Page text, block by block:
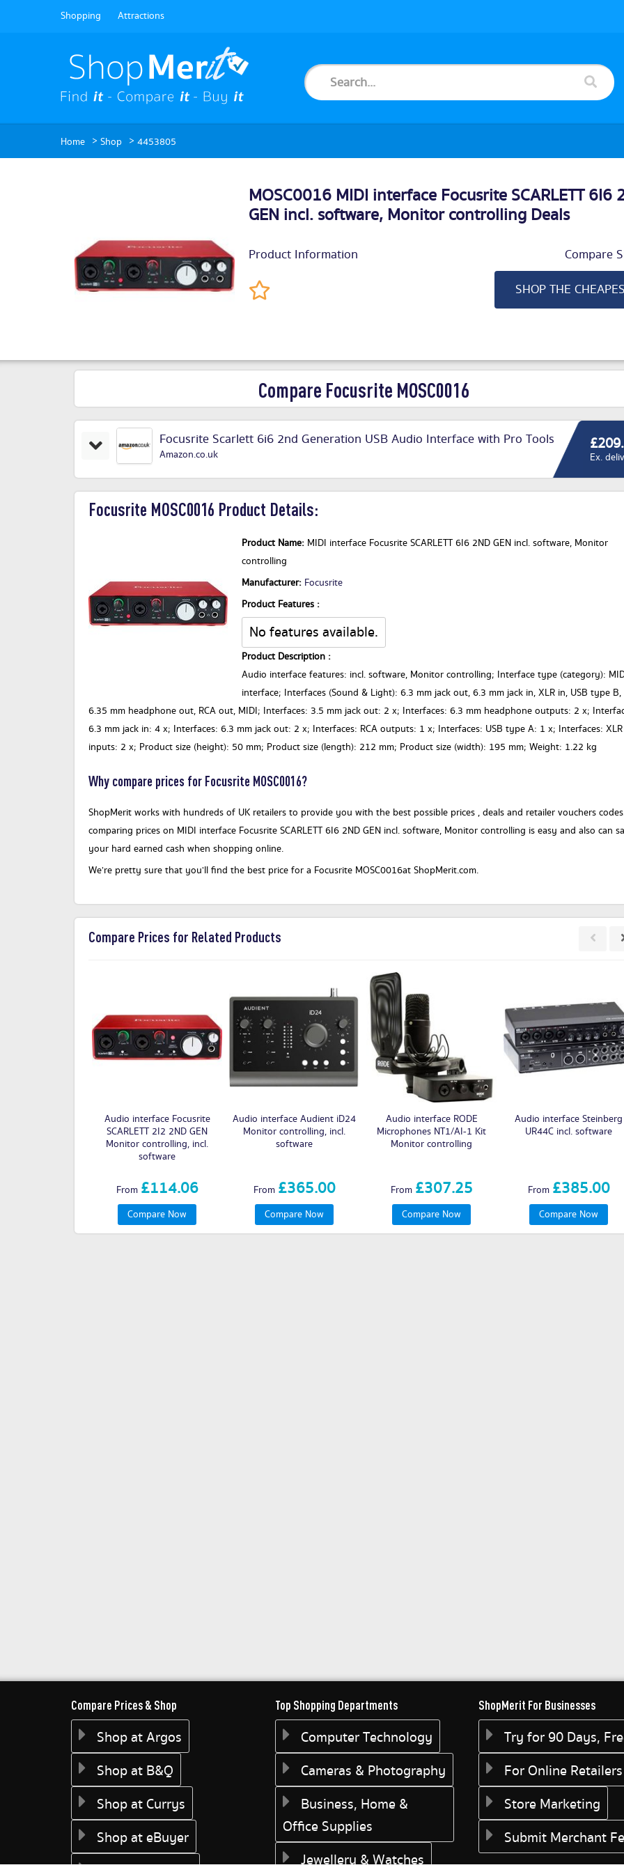
Shopping Attractions
Home > Shop > 4453805
MOSC0016 MIDI interface Focusrite SCARLETT 6I6
GEN incl. software, Monitor controlling Deals
Product Information
Compare
SHOP THE
Compare Focusrite MOSC0016
Focusrite Scarlett 6i6 2nd Generation USB Audio Interface with Pro Tools
Amazon.co.uk Ex.
Focusrite MOSC0016 Product Details:
Product Name: MIDI interface Focusrite SCARLETT 6I6 2ND GEN incl. software, Monitor
controlling
Manufacturer: Focusrite
Product Features :
No features available.
Product Description :
Audio interface features: incl. software, Monitor controlling; Interface type (category):
interface; Interfaces (Sound & Light): 6.3 mm jack out, 6.3 mm jack in, XLR in, USB type B,
6.35 mm headphone out, RCA out, MIDI; Interfaces: 3.5 mm jack out: 2 x; Interfaces: 6.3 mm headphone outputs: 2 x;
6.3 mm jack in: 4 x; Interfaces: 6.3 mm jack out: 2 x; Interfaces: RCA outputs: 1 x; Interfaces: USB type A: 1 x; Interfaces: XLR
inputs: 2 x; Product size (height): 50 mm; Product size (length): 212 mm; Product size (width): 195 mm; Weight: 1.22 kg
Why compare prices for Focusrite MOSC0016?
ShopMerit works with hundreds of UK retailers to provide you with the best possible prices , deals and retailer vouchers
comparing prices on MIDI interface Focusrite SCARLETT 6I6 2ND GEN incl. software, Monitor controlling is easy and also can
your hard earned cash when shopping online.
We’re pretty sure that you’ll find the best price for a Focusrite MOSC0016at ShopMerit.com.
Compare Prices for Related Products
Audio interface Focusrite
SCARLETT 2I2 2ND GEN
Monitor controlling, incl.
software
Audio interface Audient iD24
Monitor controlling, incl.
software
Audio interface RODE
Microphones NT1/AI-1 Kit
Monitor controlling
Audio interface Steinberg
UR44C incl. software
From £114.06 From £365.00 From £307.25 From £385.00
Compare Now Compare Now Compare Now Compare Now
Compare Prices & Shop
Shop at Argos
Shop at B&Q
Shop at Currys
Shop at eBuyer
Top Shopping Departments
Computer Technology
Cameras & Photography
Business, Home &
Office Supplies
Jewellery & Watches
ShopMerit For Businesses
Try for 90 Days,
For Online Retailers
Store Marketing
Submit Merchant